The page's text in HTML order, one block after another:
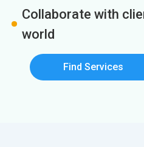
Collaborate with
world
Find Services